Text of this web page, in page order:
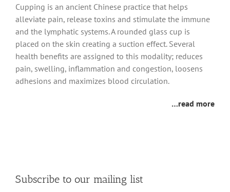
Cupping is an ancient Chinese practice that helps
alleviate pain, release toxins and stimulate the immune
and the lymphatic systems. A rounded glass cup is
placed on the skin creating a suction effect. Several
health benefits are assigned to this modality; reduces
pain, swelling, inflammation and congestion, loosens
adhesions and maximizes blood circulation.
…read more
Subscribe to our mailing list